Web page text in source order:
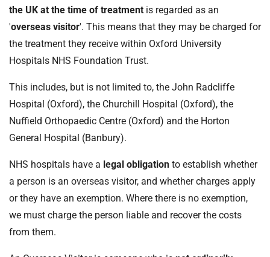
o
n
r
u
t
:
h
o
e
the UK at the time of treatment is regarded as an
'overseas visitor'. This means that they may be charged for
the treatment they receive within Oxford University
Hospitals NHS Foundation Trust.
This includes, but is not limited to, the John Radcliffe
Hospital (Oxford), the Churchill Hospital (Oxford), the
Nuffield Orthopaedic Centre (Oxford) and the Horton
General Hospital (Banbury).
NHS hospitals have a legal obligation to establish whether
a person is an overseas visitor, and whether charges apply
or they have an exemption. Where there is no exemption,
we must charge the person liable and recover the costs
from them.